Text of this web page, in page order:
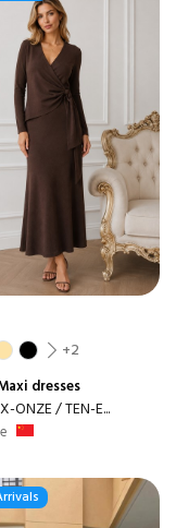
+2
dresses
ONZE / TEN-E...